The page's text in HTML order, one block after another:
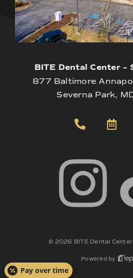
BITE Dental Center –
877 Baltimore
Severna Park,
© 2026 BITE Dental Center
Powered by
Pay over time